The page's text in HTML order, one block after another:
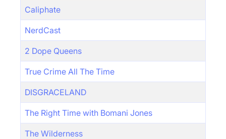
Caliphate
NerdCast
2 Dope Queens
True Crime All The Time
DISGRACELAND
The Right Time with Bomani Jones
The Wilderness